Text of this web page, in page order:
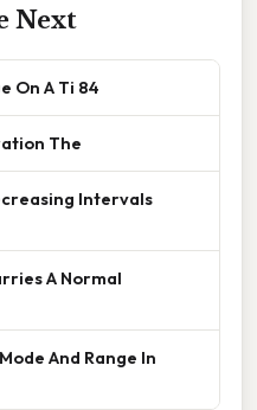
Next
On A Ti 84
The
Intervals
A Normal
And Range In